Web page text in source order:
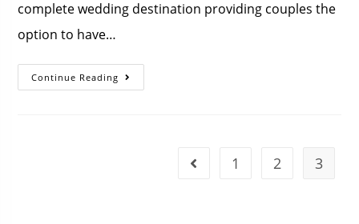
complete wedding destination providing couples the
option to have…
Continue Reading
1 2 3